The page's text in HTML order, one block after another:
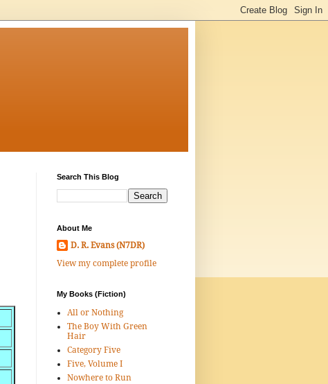
Search This Blog
About Me
D. R. Evans (N7DR)
View my complete profile
My Books (Fiction)
All or Nothing
The Boy With Green
Hair
Category Five
Five, Volume I
Nowhere to Run